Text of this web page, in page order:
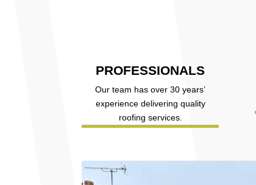
PROFESSIONALS
Our team has over 30 years’
experience delivering quality
roofing services.